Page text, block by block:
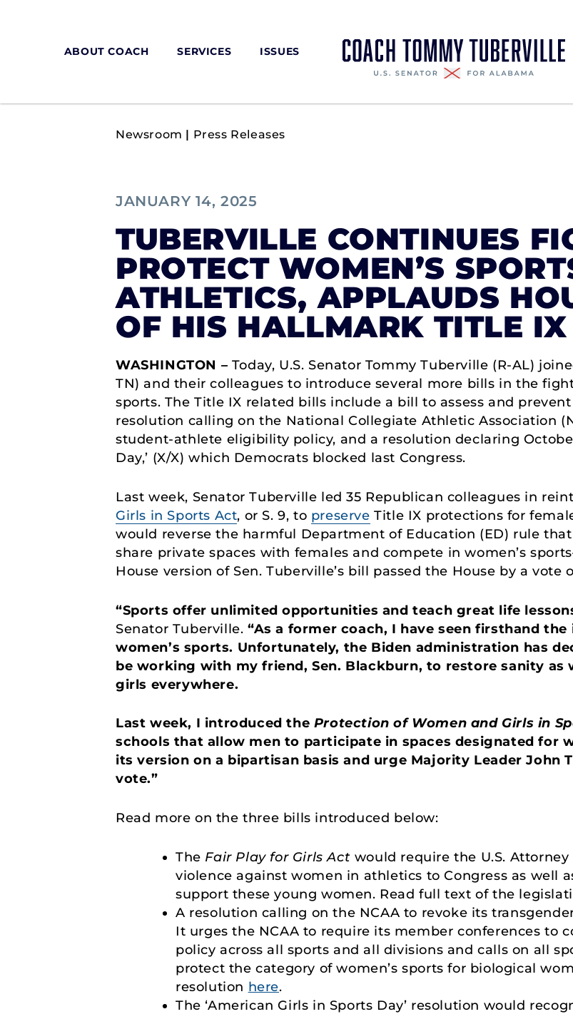
ABOUT COACH SERVICES ISSUES
Newsroom | Press Releases
JANUARY 14, 2025
TUBERVILLE CONTINUES
PROTECT WOMEN’S
ATHLETICS, APPLAUDS
OF HIS HALLMARK TITLE
WASHINGTON – Today, U.S. Senator Tommy Tuberville (R-AL)
TN) and their colleagues to introduce several more bills in the
sports. The Title IX related bills include a bill to assess and
resolution calling on the National Collegiate Athletic Association
student-athlete eligibility policy, and a resolution declaring
Day,’ (X/X) which Democrats blocked last Congress.
Last week, Senator Tuberville led 35 Republican colleagues in
Girls in Sports Act, or S. 9, to preserve Title IX protections for
would reverse the harmful Department of Education (ED) rule
share private spaces with females and compete in women’s
House version of Sen. Tuberville’s bill passed the House by a vote
“Sports offer unlimited opportunities and teach great life
Senator Tuberville.“As a former coach, I have seen firsthand
women’s sports. Unfortunately, the Biden administration has
be working with my friend, Sen. Blackburn, to restore sanity
girls everywhere.
Last week, I introduced the Protection of Women and Girls in
schools that allow men to participate in spaces designated for
its version on a bipartisan basis and urge Majority Leader
vote.”
Read more on the three bills introduced below:
The Fair Play for Girls Act would require the U.S.
violence against women in athletics to Congress as well
support these young women. Read full text of the
A resolution calling on the NCAA to revoke its
It urges the NCAA to require its member conferences to
policy across all sports and all divisions and calls on all
protect the category of women’s sports for biological
resolution here.
The ‘American Girls in Sports Day’ resolution would